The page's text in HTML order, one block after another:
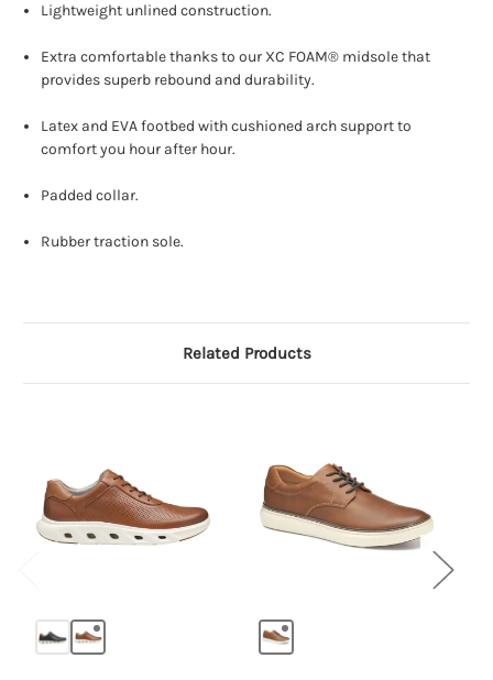
Lightweight unlined construction.
Extra comfortable thanks to our XC FOAM® midsole that
provides superb rebound and durability.
Latex and EVA footbed with cushioned arch support to
comfort you hour after hour.
Padded collar.
Rubber traction sole.
Related Products